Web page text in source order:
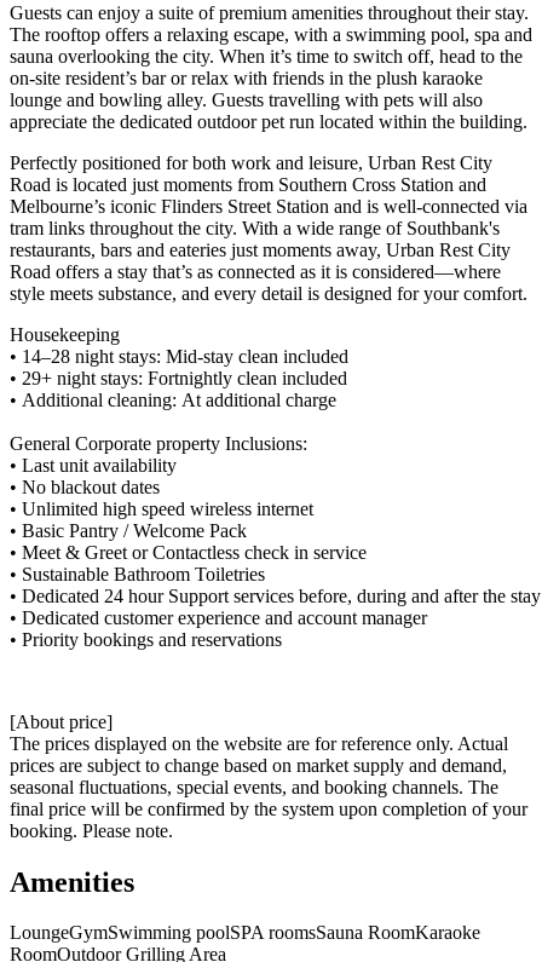
Guests can enjoy a suite of premium amenities throughout their stay.
The rooftop offers a relaxing escape, with a swimming pool, spa and
sauna overlooking the city. When it’s time to switch off, head to the
on-site resident’s bar or relax with friends in the plush karaoke
lounge and bowling alley. Guests travelling with pets will also
appreciate the dedicated outdoor pet run located within the building.
Perfectly positioned for both work and leisure, Urban Rest City
Road is located just moments from Southern Cross Station and
Melbourne’s iconic Flinders Street Station and is well-connected via
tram links throughout the city. With a wide range of Southbank's
restaurants, bars and eateries just moments away, Urban Rest City
Road offers a stay that’s as connected as it is considered—where
style meets substance, and every detail is designed for your comfort.
Housekeeping
• 14–28 night stays: Mid-stay clean included
• 29+ night stays: Fortnightly clean included
• Additional cleaning: At additional charge
General Corporate property Inclusions:
• Last unit availability
• No blackout dates
• Unlimited high speed wireless internet
• Basic Pantry / Welcome Pack
• Meet & Greet or Contactless check in service
• Sustainable Bathroom Toiletries
• Dedicated 24 hour Support services before, during and after the stay
• Dedicated customer experience and account manager
• Priority bookings and reservations
[About price]
The prices displayed on the website are for reference only. Actual
prices are subject to change based on market supply and demand,
seasonal fluctuations, special events, and booking channels. The
final price will be confirmed by the system upon completion of your
booking. Please note.
Amenities
LoungeGymSwimming poolSPA roomsSauna RoomKaraoke
RoomOutdoor Grilling Area